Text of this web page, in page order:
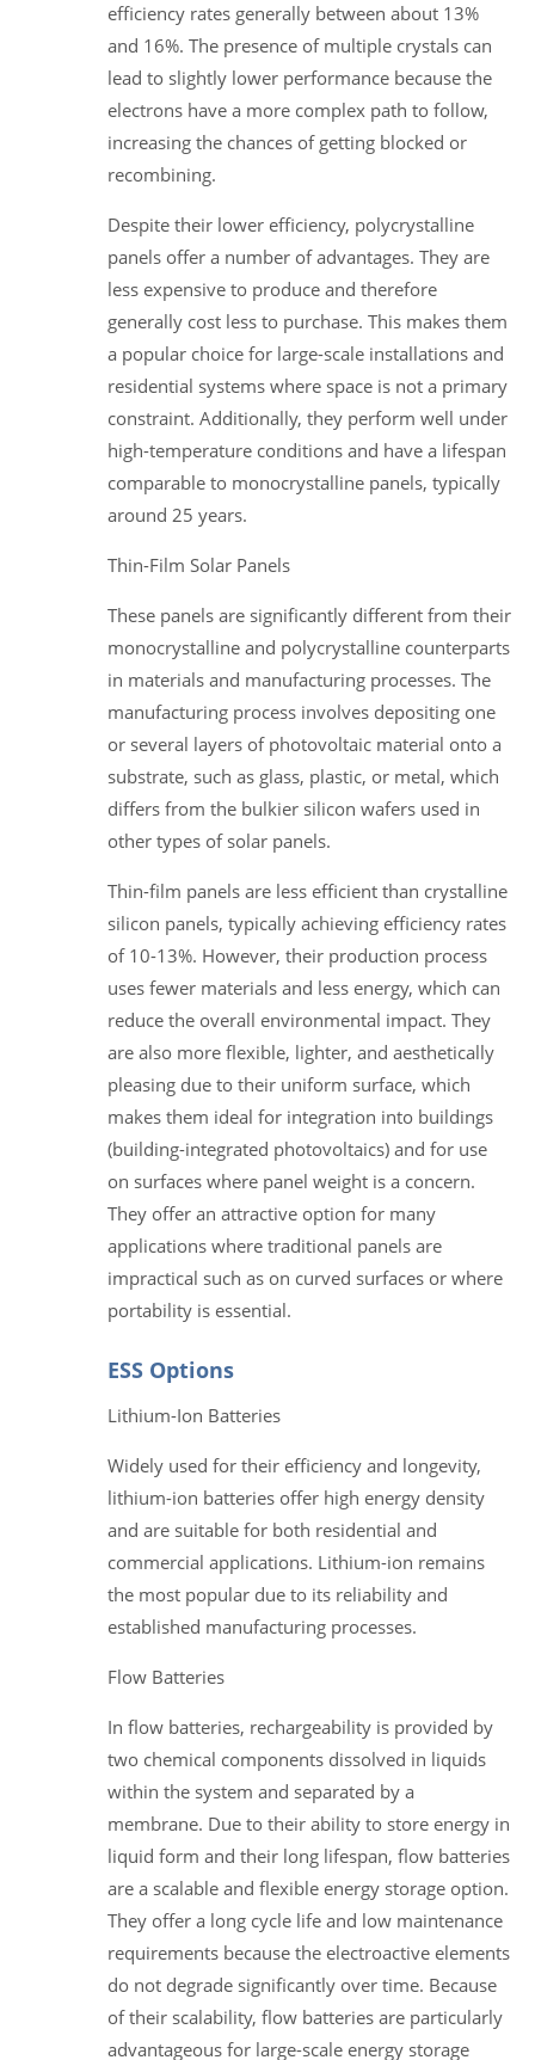
efficiency rates generally between about 13%
and 16%. The presence of multiple crystals can
lead to slightly lower performance because the
electrons have a more complex path to follow,
increasing the chances of getting blocked or
recombining.
Despite their lower efficiency, polycrystalline
panels offer a number of advantages. They are
less expensive to produce and therefore
generally cost less to purchase. This makes them
a popular choice for large-scale installations and
residential systems where space is not a primary
constraint. Additionally, they perform well under
high-temperature conditions and have a lifespan
comparable to monocrystalline panels, typically
around 25 years.
Thin-Film Solar Panels
These panels are significantly different from their
monocrystalline and polycrystalline counterparts
in materials and manufacturing processes. The
manufacturing process involves depositing one
or several layers of photovoltaic material onto a
substrate, such as glass, plastic, or metal, which
differs from the bulkier silicon wafers used in
other types of solar panels.
Thin-film panels are less efficient than crystalline
silicon panels, typically achieving efficiency rates
of 10-13%. However, their production process
uses fewer materials and less energy, which can
reduce the overall environmental impact. They
are also more flexible, lighter, and aesthetically
pleasing due to their uniform surface, which
makes them ideal for integration into buildings
(building-integrated photovoltaics) and for use
on surfaces where panel weight is a concern.
They offer an attractive option for many
applications where traditional panels are
impractical such as on curved surfaces or where
portability is essential.
ESS Options
Lithium-Ion Batteries
Widely used for their efficiency and longevity,
lithium-ion batteries offer high energy density
and are suitable for both residential and
commercial applications. Lithium-ion remains
the most popular due to its reliability and
established manufacturing processes.
Flow Batteries
In flow batteries, rechargeability is provided by
two chemical components dissolved in liquids
within the system and separated by a
membrane. Due to their ability to store energy in
liquid form and their long lifespan, flow batteries
are a scalable and flexible energy storage option.
They offer a long cycle life and low maintenance
requirements because the electroactive elements
do not degrade significantly over time. Because
of their scalability, flow batteries are particularly
advantageous for large-scale energy storage